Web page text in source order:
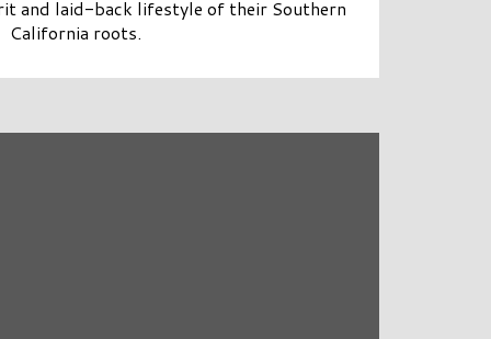
and laid-back lifestyle of their Southern
California roots.